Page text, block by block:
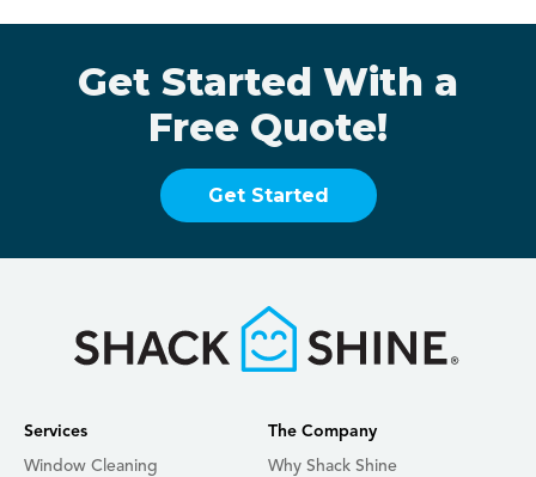
Get Started With a
Free Quote!
Get Started
Services
Window Cleaning
The Company
Why Shack Shine